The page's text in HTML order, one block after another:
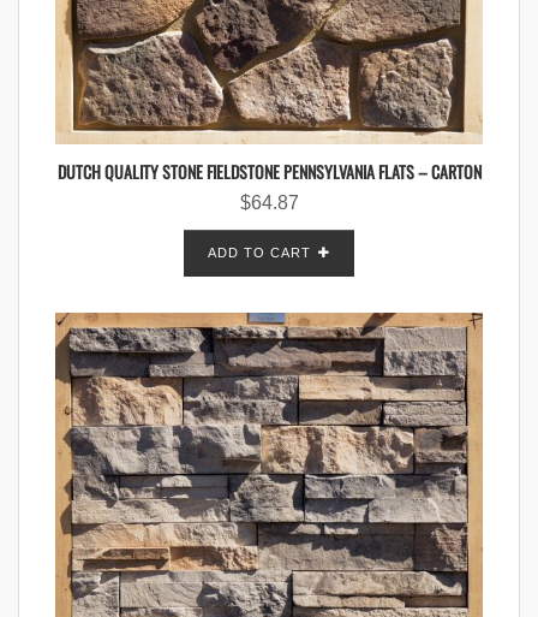
DUTCH QUALITY STONE FIELDSTONE PENNSYLVANIA FLATS – CARTON
$64.87
ADD TO CART